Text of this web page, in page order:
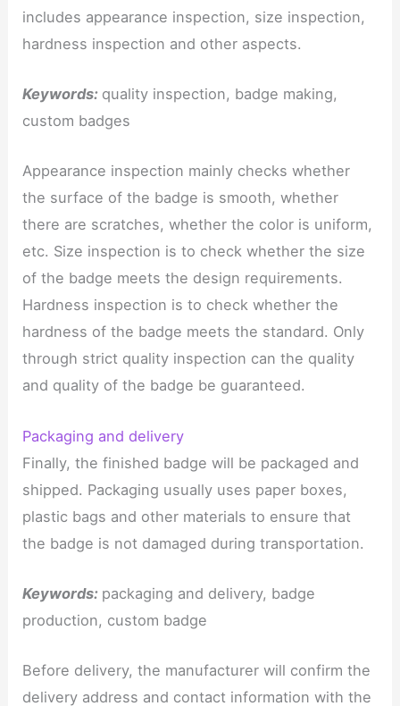
includes appearance inspection, size inspection,
hardness inspection and other aspects.
Keywords: quality inspection, badge making,
custom badges
Appearance inspection mainly checks whether
the surface of the badge is smooth, whether
there are scratches, whether the color is uniform,
etc. Size inspection is to check whether the size
of the badge meets the design requirements.
Hardness inspection is to check whether the
hardness of the badge meets the standard. Only
through strict quality inspection can the quality
and quality of the badge be guaranteed.
Packaging and delivery
Finally, the finished badge will be packaged and
shipped. Packaging usually uses paper boxes,
plastic bags and other materials to ensure that
the badge is not damaged during transportation.
Keywords: packaging and delivery, badge
production, custom badge
Before delivery, the manufacturer will confirm the
delivery address and contact information with the